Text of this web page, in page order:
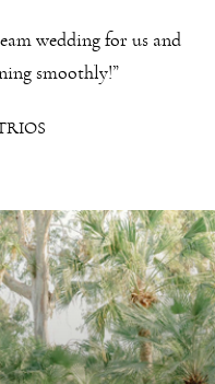
wedding for us and
smoothly!”